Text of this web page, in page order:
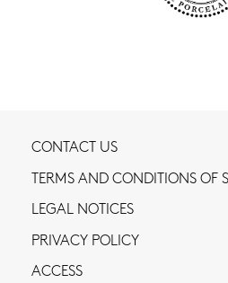
CONTACT US
TERMS AND CONDITIONS OF
LEGAL NOTICES
PRIVACY POLICY
ACCESS